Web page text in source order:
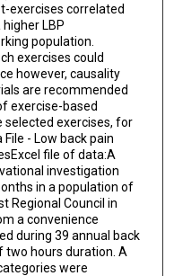
exercises correlated
LBP
population.
exercises could
however, causality
are recommended
exercise-based
selected exercises, for
- Low back pain
file of data:A
investigation
in a population of
Regional Council in
a convenience
during 39 annual back
two hours duration. A
were